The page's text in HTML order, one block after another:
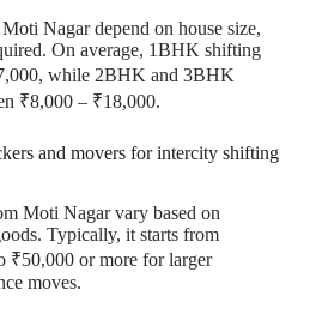
Nagar depend on house size,
On average, 1BHK shifting
while 2BHK and 3BHK
₹8,000 – ₹18,000.
and movers for intercity shifting
Moti Nagar vary based on
Typically, it starts from
₹50,000 or more for larger
moves.